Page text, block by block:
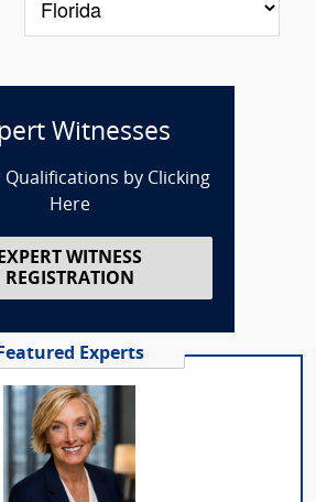
Witnesses
Qualifications by Clicking
Here
EXPERT WITNESS
REGISTRATION
Featured Experts